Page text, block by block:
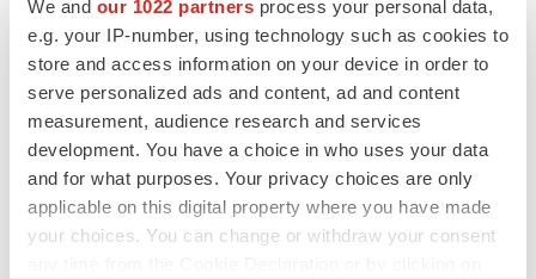
We and our 1022 partners process your personal data,
e.g. your IP-number, using technology such as cookies to
store and access information on your device in order to
serve personalized ads and content, ad and content
measurement, audience research and services
development. You have a choice in who uses your data
and for what purposes. Your privacy choices are only
applicable on this digital property where you have made
your choices. You can change or withdraw your consent